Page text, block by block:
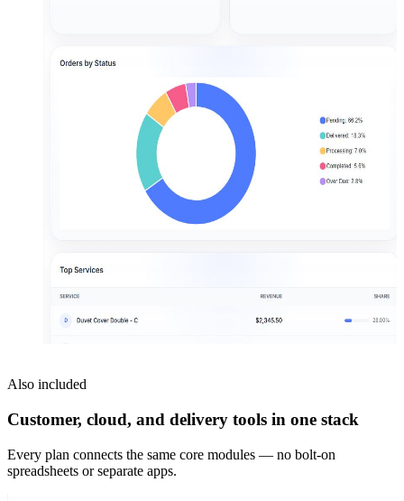
Also included
Customer, cloud, and delivery tools in one stack
Every plan connects the same core modules — no bolt-on
spreadsheets or separate apps.